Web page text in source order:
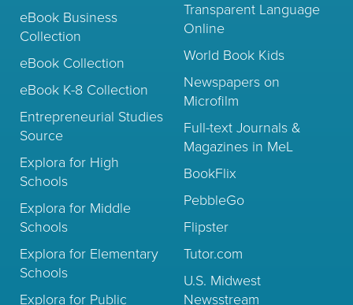
eBook Business
Collection
eBook Collection
eBook K-8 Collection
Entrepreneurial Studies
Source
Explora for High
Schools
Explora for Middle
Schools
Explora for Elementary
Schools
Explora for Public
Transparent Language
Online
World Book Kids
Newspapers on
Microfilm
Full-text Journals &
Magazines in MeL
BookFlix
PebbleGo
Flipster
Tutor.com
U.S. Midwest
Newsstream